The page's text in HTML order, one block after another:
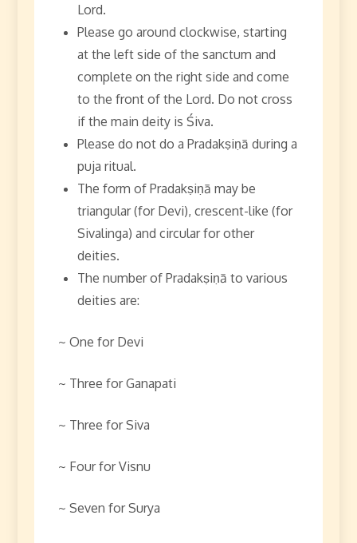
Lord.
Please go around clockwise, starting
at the left side of the sanctum and
complete on the right side and come
to the front of the Lord. Do not cross
if the main deity is Śiva.
Please do not do a Pradakṣiṇā during a
puja ritual.
The form of Pradakṣiṇā may be
triangular (for Devi), crescent-like (for
Sivalinga) and circular for other
deities.
The number of Pradakṣiṇā to various
deities are:
~ One for Devi
~ Three for Ganapati
~ Three for Siva
~ Four for Visnu
~ Seven for Surya